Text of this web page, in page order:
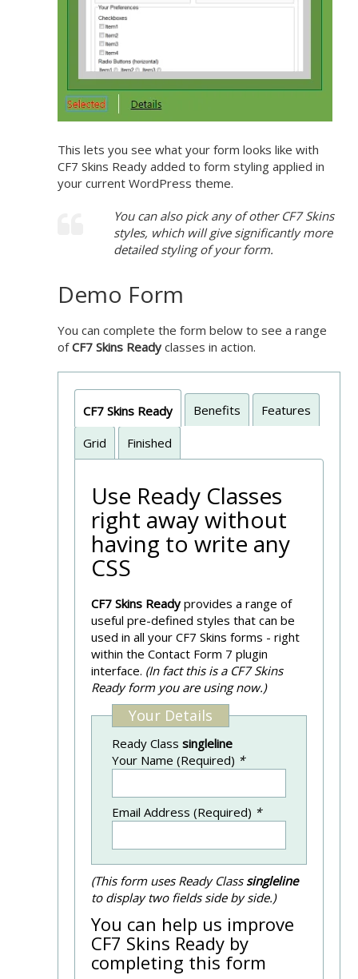
This lets you see what your form looks like with
CF7 Skins Ready added to form styling applied in
your current WordPress theme.
You can also pick any of other CF7 Skins
styles, which will give significantly more
detailed styling of your form.
Demo Form
You can complete the form below to see a range
ofCF7 Skins Ready classes in action.
CF7 Skins Ready Benefits Features
Grid Finished
Use Ready Classes
right away without
having to write any
CSS
CF7 Skins Readyprovides a range of
useful pre-defined styles that can be
used in all your CF7 Skins forms - right
within the Contact Form 7 plugin
interface. (In fact this is a CF7 Skins
Ready form you are using now.)
Your Details
Ready Classsingleline
Your Name (Required) *
Email Address (Required) *
(This form uses Ready Class singleline
to display two fields side by side.)
You can help us improve
CF7 Skins Ready by
completing this form